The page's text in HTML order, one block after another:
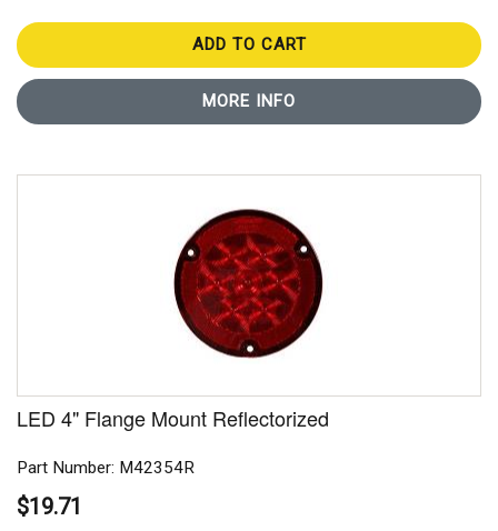
ADD TO CART
MORE INFO
LED 4" Flange Mount Reflectorized
Part Number: M42354R
$19.71